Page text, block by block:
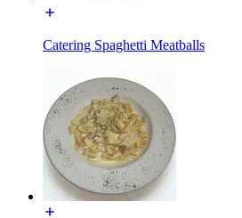
Catering Spaghetti Meatballs